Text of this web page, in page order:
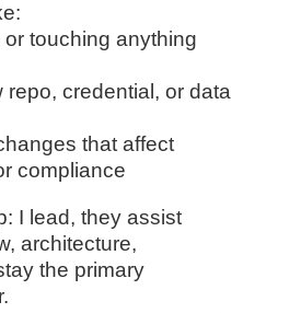
touching anything
repo, credential, or data
that affect
compliance
I lead, they assist
architecture,
the primary